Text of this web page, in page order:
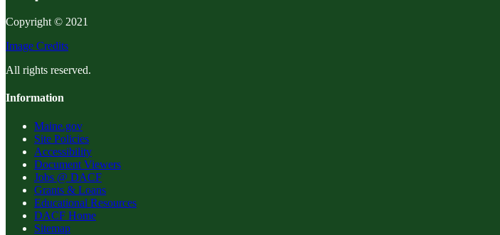
Copyright © 2021
Image Credits
All rights reserved.
Information
Maine.gov
Site Policies
Accessibility
Document Viewers
Jobs @ DACF
Grants & Loans
Educational Resources
DACF Home
Sitemap